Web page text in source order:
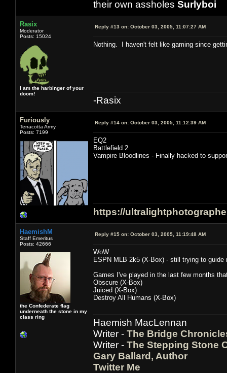
their own assholes Surlyboi
Rasix
Moderator
Posts: 15024
I am the harbinger of your
doom!
Reply #13 on: October 03, 2005, 11:07:27 AM
Nothing. I haven't felt like gaming since
-Rasix
Furiously
Terracotta Army
Posts: 7199
Reply #14 on: October 03, 2005, 11:12:39 AM
EQ2
Battlefield 2
Vampire Bloodlines - Finally hacked to
https://
HaemishM
Staff Emeritus
Posts: 42666
the Confederate flag
underneath the stone in my
class ring
Reply #15 on: October 03, 2005, 11:19:48 AM
WoW
ESPN MLB 2k5 (X-Box) - still trying to
Games I've played in the last few months
Obscure (X-Box)
Juiced (X-Box)
Destroy All Humans (X-Box)
Haemish MacLennan
Writer - The Bridge
Writer - The Stepping Stone
Gary Ballard, Author
Twitter Me